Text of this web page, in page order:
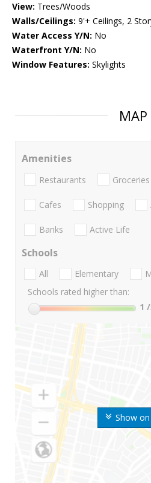
View: Trees/Woods
Walls/Ceilings: 9'+ Ceilings, 2
Water Access Y/N: No
Waterfront Y/N: No
Window Features: Skylights
MAP
Show
Amenities
Restaurants Groceries
Cafes Shopping
Banks Active Life
Schools
All Elementary
Schools rated higher than:
1